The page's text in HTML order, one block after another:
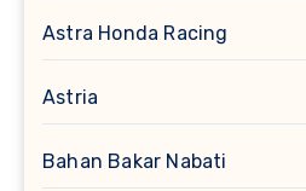
Astra Honda Racing
Astria
Bahan Bakar Nabati